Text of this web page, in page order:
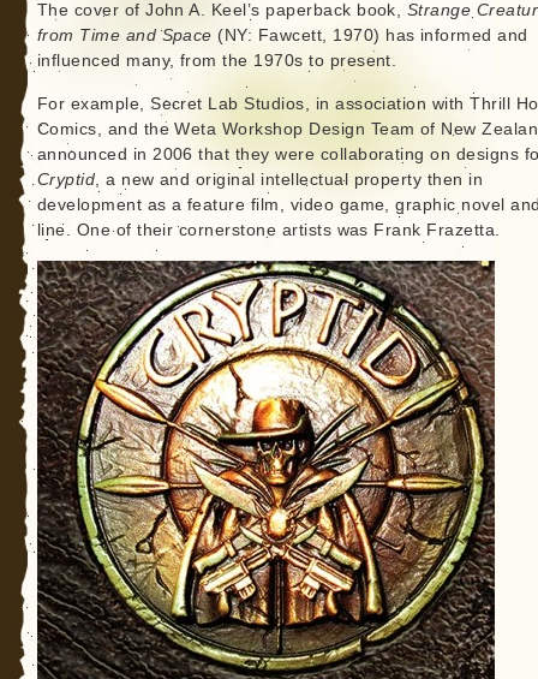
The cover of John A. Keel’s paperback book, Strange
from Time and Space (NY: Fawcett, 1970) has informed and
influenced many, from the 1970s to present.
For example, Secret Lab Studios, in association with Thrill
Comics, and the Weta Workshop Design Team of New
announced in 2006 that they were collaborating on designs
Cryptid, a new and original intellectual property then in
development as a feature film, video game, graphic novel
line. One of their cornerstone artists was Frank Frazetta.